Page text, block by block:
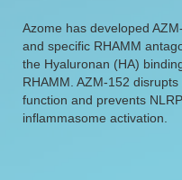
Azome has developed
and specific RHAMM
the Hyaluronan (HA)
RHAMM. AZM-152 disrupts
function and prevents
inflammasome activation.